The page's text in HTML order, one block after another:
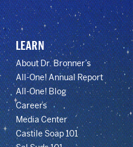
LEARN
About Dr. Bronner’s
All-One! Annual Report
All-One! Blog
Careers
Media Center
Castile Soap 101